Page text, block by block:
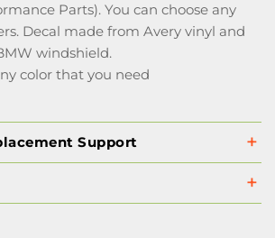
Parts). You can choose any
Decal made from Avery vinyl and
windshield.
color that you need
Support